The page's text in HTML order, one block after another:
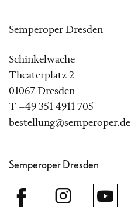
Semperoper Dresden
Schinkelwache
Theaterplatz 2
01067 Dresden
T +49 351 4911 705
bestellung@semperoper.de
Semperoper Dresden